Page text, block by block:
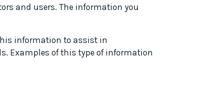
and users. The information you
information to assist in
Examples of this type of information